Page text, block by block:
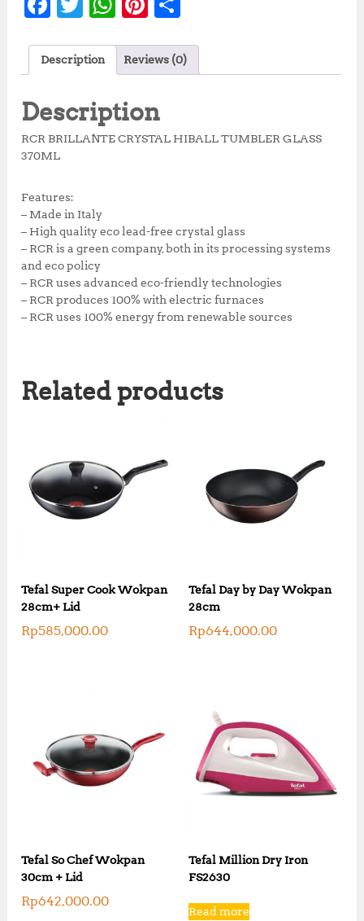
c
b
o
o
k
it
r
at
s
A
p
te
r
e
st
a
r
Description Reviews (0)
Description
RCR BRILLANTE CRYSTAL HIBALL TUMBLER GLASS
370ML
Features:
– Made in Italy
– High quality eco lead-free crystal glass
– RCR is a green company, both in its processing systems
and eco policy
– RCR uses advanced eco-friendly technologies
– RCR produces 100% with electric furnaces
– RCR uses 100% energy from renewable sources
Related products
Tefal Super Cook Wokpan
28cm+ Lid
Rp585,000.00
Tefal Day by Day Wokpan
28cm
Rp644,000.00
Tefal So Chef Wokpan
30cm + Lid
Rp642,000.00
Tefal Million Dry Iron
FS2630
Read more